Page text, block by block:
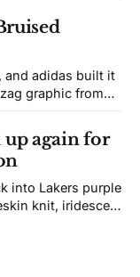
and adidas built it
to sit, and the
again for
into Lakers purple
knit, iridescent